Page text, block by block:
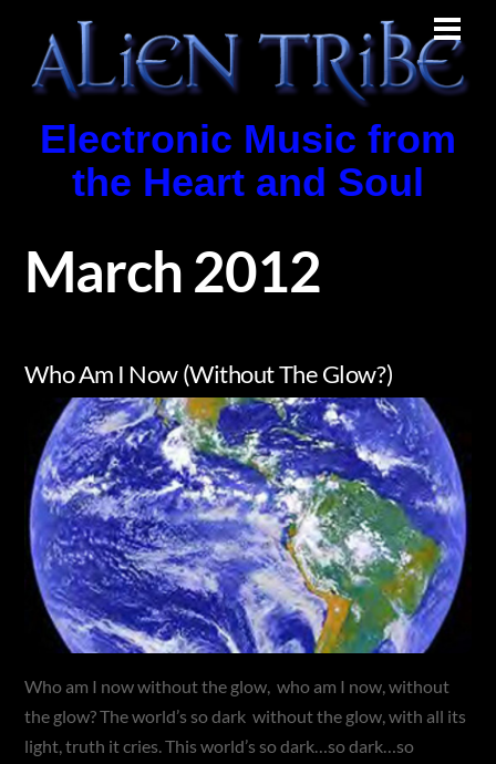
content
Electronic Music from
the Heart and Soul
March 2012
Who Am I Now (Without The Glow?)
Who am I now without the glow, who am I now, without
the glow? The world’s so dark without the glow, with all its
light, truth it cries. This world’s so dark…so dark…so